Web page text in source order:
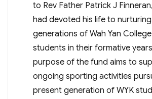
to Rev Father Patrick J
had devoted his life to nurturing
generations of Wah Yan
students in their formative
purpose of the fund aims to
ongoing sporting activities
present generation of WYK